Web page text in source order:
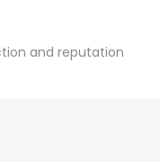
and reputation